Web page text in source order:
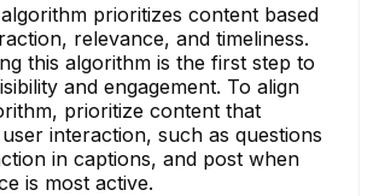
prioritizes content based
relevance, and timeliness.
this algorithm is the first step to
and engagement. To align
prioritize content that
interaction, such as questions
in captions, and post when
is most active.